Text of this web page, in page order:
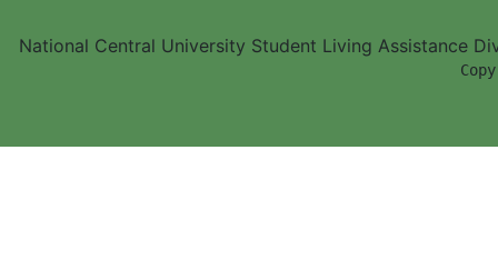
National Central University Student Living Assistance